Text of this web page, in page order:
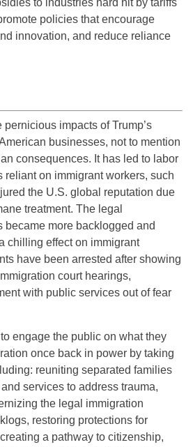
to industries hard hit by tariffs
policies that encourage
innovation, and reduce reliance
pernicious impacts of Trump’s
businesses, not to mention
consequences. It has led to labor
reliant on immigrant workers, such
the U.S. global reputation due
treatment. The legal
became more backlogged and
chilling effect on immigrant
have been arrested after showing
court hearings,
with public services out of fear
engage the public on what they
once back in power by taking
reuniting separated families
services to address trauma,
the legal immigration
restoring protections for
a pathway to citizenship,